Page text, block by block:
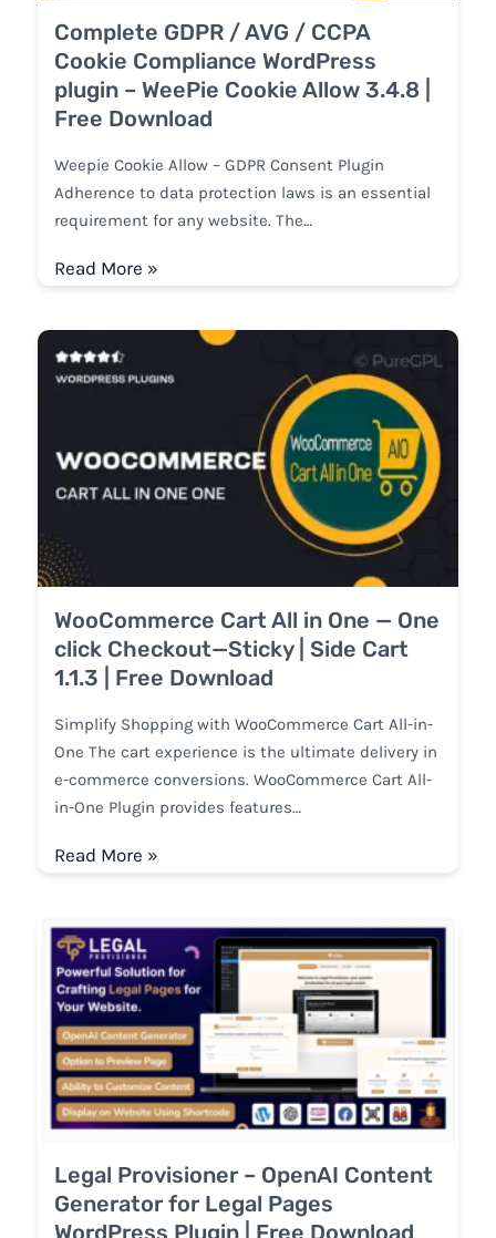
Complete GDPR / AVG / CCPA
Cookie Compliance WordPress
plugin – WeePie Cookie Allow 3.4.8 |
Free Download
Weepie Cookie Allow – GDPR Consent Plugin
Adherence to data protection laws is an essential
requirement for any website. The…
Read More »
WooCommerce Cart All in One — One
click Checkout—Sticky | Side Cart
1.1.3 | Free Download
Simplify Shopping with WooCommerce Cart All-in-
One The cart experience is the ultimate delivery in
e-commerce conversions. WooCommerce Cart All-
in-One Plugin provides features…
Read More »
Legal Provisioner – OpenAI Content
Generator for Legal Pages
WordPress Plugin | Free Download